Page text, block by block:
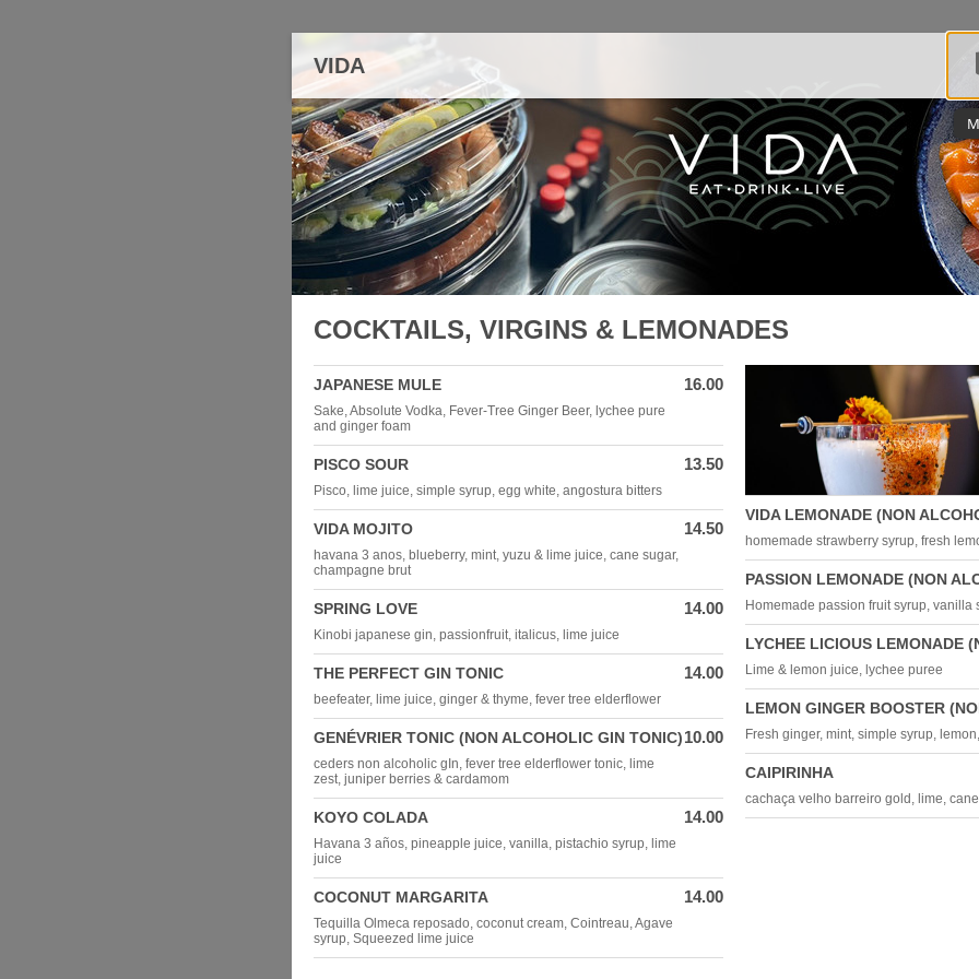
VIDA
COCKTAILS, VIRGINS & LEMONADES
JAPANESE MULE
Sake, Absolute Vodka, Fever-Tree Ginger Beer, lychee pure
and ginger foam
16.00
PISCO SOUR
Pisco, lime juice, simple syrup, egg white, angostura bitters
13.50
VIDA MOJITO
havana 3 anos, blueberry, mint, yuzu & lime juice, cane sugar,
champagne brut
14.50
SPRING LOVE
Kinobi japanese gin, passionfruit, italicus, lime juice
14.00
THE PERFECT GIN TONIC
beefeater, lime juice, ginger & thyme, fever tree elderflower
14.00
GENÉVRIER TONIC (NON ALCOHOLIC GIN TONIC)
ceders non alcoholic gIn, fever tree elderflower tonic, lime
zest, juniper berries & cardamom
10.00
KOYO COLADA
Havana 3 años, pineapple juice, vanilla, pistachio syrup, lime
juice
14.00
COCONUT MARGARITA
Tequilla Olmeca reposado, coconut cream, Cointreau, Agave
syrup, Squeezed lime juice
14.00
VIDA LEMONADE (NON
homemade strawberry syrup, fresh
PASSION LEMONADE (NON
Homemade passion fruit syrup, vanilla
LYCHEE LICIOUS LEMONADE
Lime & lemon juice, lychee puree
LEMON GINGER BOOSTER
Fresh ginger, mint, simple syrup,
CAIPIRINHA
cachaça velho barreiro gold, lime,